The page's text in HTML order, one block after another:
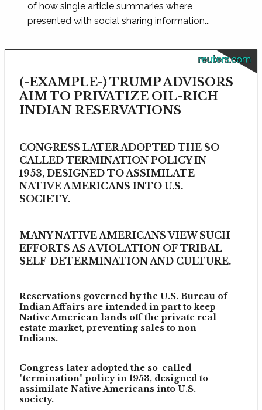
of how single article summaries where
presented with social sharing information...
reuters.com
(-EXAMPLE-) TRUMP ADVISORS
AIM TO PRIVATIZE OIL-RICH
INDIAN RESERVATIONS
CONGRESS LATER ADOPTED THE SO-
CALLED TERMINATION POLICY IN
1953, DESIGNED TO ASSIMILATE
NATIVE AMERICANS INTO U.S.
SOCIETY.
MANY NATIVE AMERICANS VIEW SUCH
EFFORTS AS A VIOLATION OF TRIBAL
SELF-DETERMINATION AND CULTURE.
Reservations governed by the U.S. Bureau of
Indian Affairs are intended in part to keep
Native American lands off the private real
estate market, preventing sales to non-
Indians.
Congress later adopted the so-called
"termination" policy in 1953, designed to
assimilate Native Americans into U.S.
society.